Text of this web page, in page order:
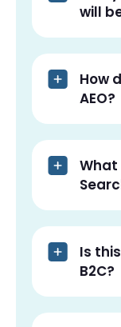
will
How
AEO?
What
Is
B2C?